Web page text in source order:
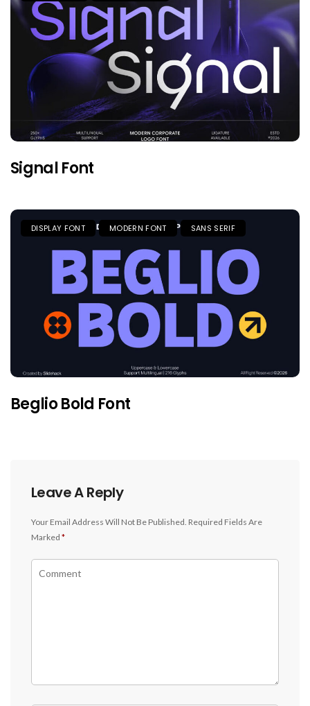
Signal Font
DISPLAY FONT MODERN FONT SANS SERIF
Beglio Bold Font
Leave A Reply
Your Email Address Will Not Be Published. Required Fields Are
Marked *